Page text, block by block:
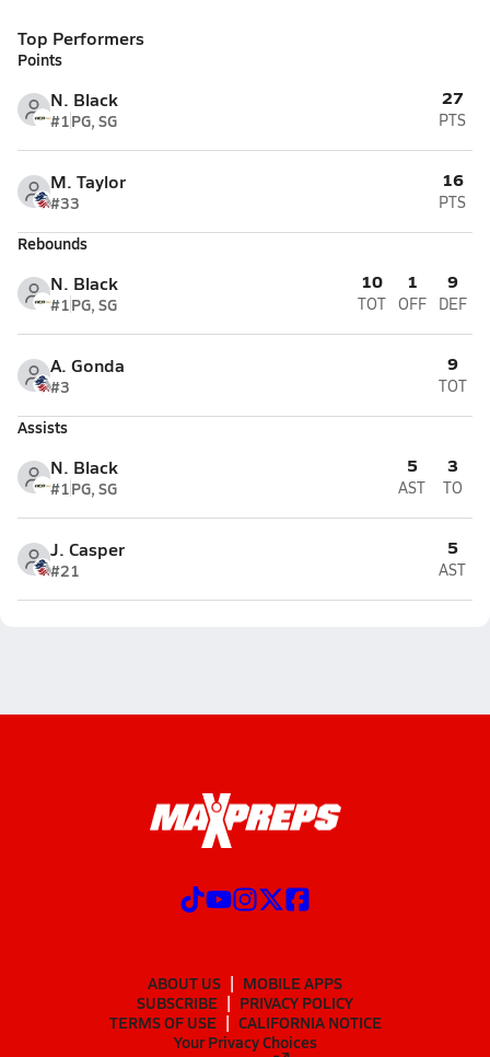
Top Performers
Points
N. Black
#1PG, SG
27
PTS
M. Taylor
#33
16
PTS
Rebounds
N. Black
#1PG, SG
10
TOT
1
OFF
9
DEF
A. Gonda
#3
9
TOT
Assists
N. Black
#1PG, SG
5
AST
3
TO
J. Casper
#21
5
AST
ABOUT US
MOBILE APPS
SUBSCRIBE
PRIVACY POLICY
TERMS OF USE
CALIFORNIA NOTICE
Your Privacy Choices